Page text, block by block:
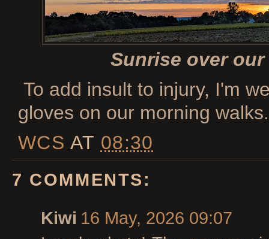
Sunrise over
To add insult to injury, I'm
gloves on our morning walks.
WCS AT 08:30
7 COMMENTS:
Kiwi 16 May, 2026 09:07